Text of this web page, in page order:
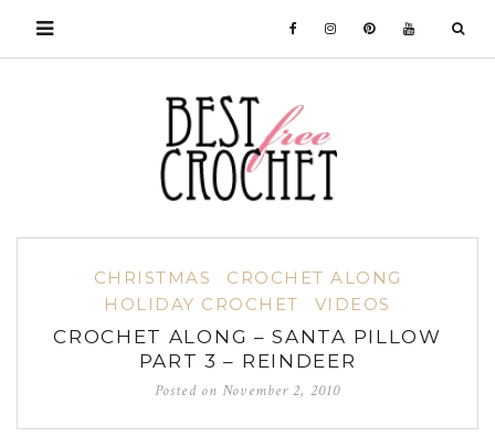
CHRISTMAS
CROCHET ALONG
HOLIDAY CROCHET
VIDEOS
CROCHET ALONG – SANTA PILLOW
PART 3 – REINDEER
Posted onNovember 2, 2010